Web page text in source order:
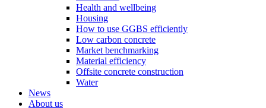
Health and wellbeing
Housing
How to use GGBS efficiently
Low carbon concrete
Market benchmarking
Material efficiency
Offsite concrete construction
Water
News
About us